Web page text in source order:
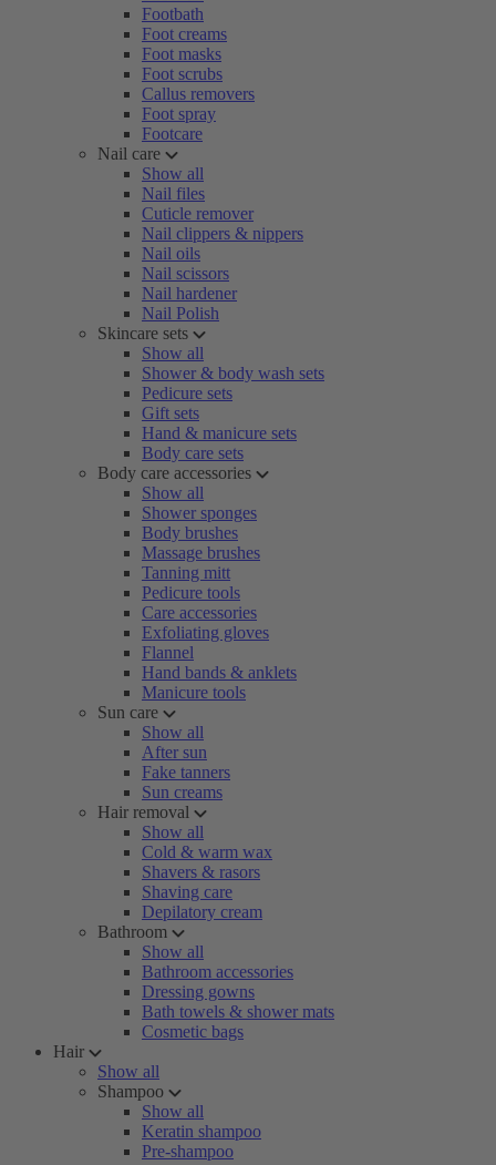
Footbath
Foot creams
Foot masks
Foot scrubs
Callus removers
Foot spray
Footcare
Nail care
Show all
Nail files
Cuticle remover
Nail clippers & nippers
Nail oils
Nail scissors
Nail hardener
Nail Polish
Skincare sets
Show all
Shower & body wash sets
Pedicure sets
Gift sets
Hand & manicure sets
Body care sets
Body care accessories
Show all
Shower sponges
Body brushes
Massage brushes
Tanning mitt
Pedicure tools
Care accessories
Exfoliating gloves
Flannel
Hand bands & anklets
Manicure tools
Sun care
Show all
After sun
Fake tanners
Sun creams
Hair removal
Show all
Cold & warm wax
Shavers & rasors
Shaving care
Depilatory cream
Bathroom
Show all
Bathroom accessories
Dressing gowns
Bath towels & shower mats
Cosmetic bags
Hair
Show all
Shampoo
Show all
Keratin shampoo
Pre-shampoo